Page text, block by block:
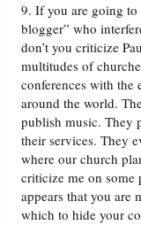
9. If you are going to
blogger” who
don’t you criticize
multitudes of
conferences with the
around the world.
publish music. They
their services. They
where our church
criticize me on some
appears that you are
which to hide your